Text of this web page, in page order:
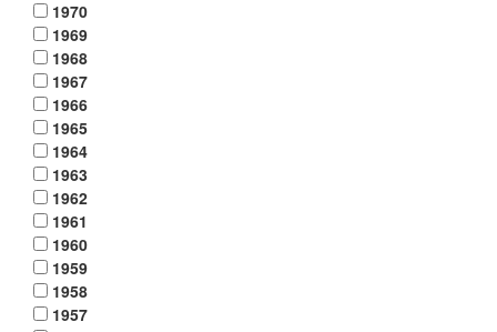
1970
1969
1968
1967
1966
1965
1964
1963
1962
1961
1960
1959
1958
1957